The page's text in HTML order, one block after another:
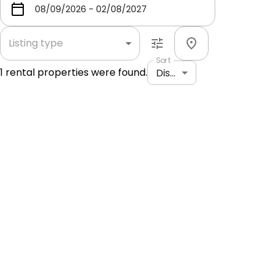
Listing type
1 rental properties were found.
Sort
Distance: shortest to longest